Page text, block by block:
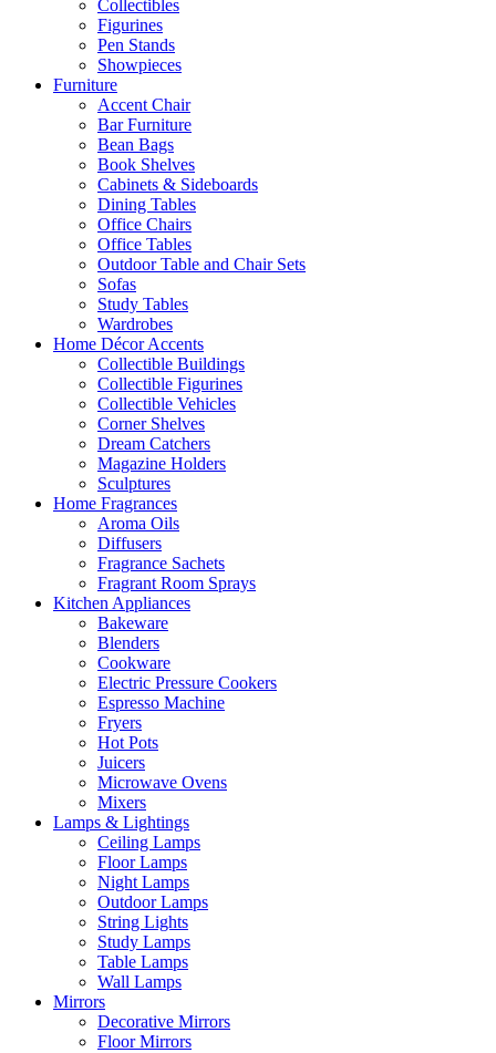
Collectibles
Figurines
Pen Stands
Showpieces
Furniture
Accent Chair
Bar Furniture
Bean Bags
Book Shelves
Cabinets & Sideboards
Dining Tables
Office Chairs
Office Tables
Outdoor Table and Chair Sets
Sofas
Study Tables
Wardrobes
Home Décor Accents
Collectible Buildings
Collectible Figurines
Collectible Vehicles
Corner Shelves
Dream Catchers
Magazine Holders
Sculptures
Home Fragrances
Aroma Oils
Diffusers
Fragrance Sachets
Fragrant Room Sprays
Kitchen Appliances
Bakeware
Blenders
Cookware
Electric Pressure Cookers
Espresso Machine
Fryers
Hot Pots
Juicers
Microwave Ovens
Mixers
Lamps & Lightings
Ceiling Lamps
Floor Lamps
Night Lamps
Outdoor Lamps
String Lights
Study Lamps
Table Lamps
Wall Lamps
Mirrors
Decorative Mirrors
Floor Mirrors